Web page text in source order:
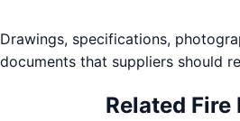
Drawings, specifications,
documents that suppliers should
Related Fire